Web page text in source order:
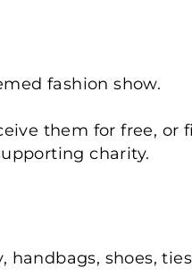
fashion show.
them for free,
charity.
handbags, shoes,